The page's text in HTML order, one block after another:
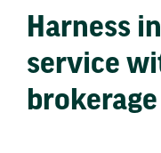
Harness
service